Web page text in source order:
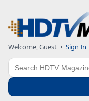
Welcome, Guest • Sign In
Search